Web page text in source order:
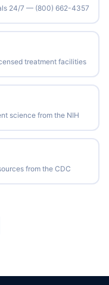
24/7 — (800) 662-4357
treatment facilities
science from the NIH
from the CDC